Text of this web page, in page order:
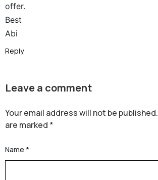
offer.
Best
Abi
Reply
Leave a comment
Your email address will not be published.
are marked *
Name *